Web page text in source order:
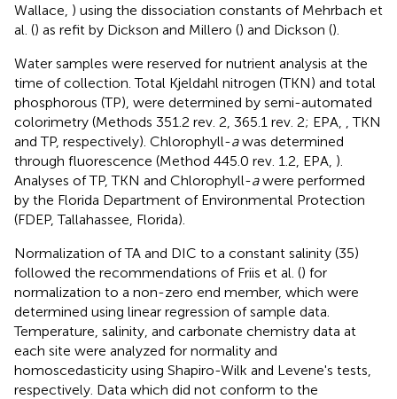
Wallace, ) using the dissociation constants of Mehrbach et
al. () as refit by Dickson and Millero () and Dickson ().
Water samples were reserved for nutrient analysis at the
time of collection. Total Kjeldahl nitrogen (TKN) and total
phosphorous (TP), were determined by semi-automated
colorimetry (Methods 351.2 rev. 2, 365.1 rev. 2; EPA,
TKN
and TP, respectively). Chlorophyll-awas determined
through fluorescence (Method 445.0 rev. 1.2, EPA, ).
Analyses of TP, TKN and Chlorophyll-awere performed
by the Florida Department of Environmental Protection
(FDEP, Tallahassee, Florida).
Normalization of TA and DIC to a constant salinity (35)
followed the recommendations of Friis et al. () for
normalization to a non-zero end member, which were
determined using linear regression of sample data.
Temperature, salinity, and carbonate chemistry data at
each site were analyzed for normality and
homoscedasticity using Shapiro-Wilk and Levene's tests,
respectively. Data which did not conform to the